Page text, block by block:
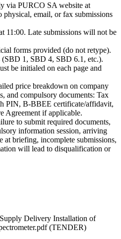
via PURCO SA website at
physical, email, or fax submissions
11:00. Late submissions will not be
forms provided (do not retype).
1, SBD 4, SBD 6.1, etc.).
be initialed on each page and
price breakdown on company
and compulsory documents: Tax
PIN, B-BBEE certificate/affidavit,
Agreement if applicable.
to submit required documents,
information session, arriving
at briefing, incomplete submissions,
will lead to disqualification or
Delivery Installation of
(TENDER)